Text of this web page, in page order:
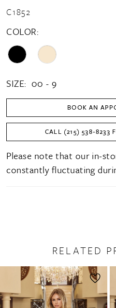
C1852
COLOR:
SIZE: 00 - 9
BOOK AN
CALL (215) 538‑8233
Please note that our in-
constantly fluctuating
RELATED
Related
Products
Carousel
end
AUTOPLAY
SLIDE
2